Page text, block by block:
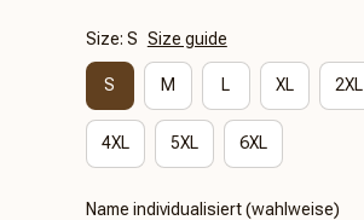
Size: S Size guide
S M L XL 2XL
4XL 5XL 6XL
Name individualisiert (wahlweise)